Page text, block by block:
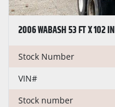
2006 WABASH 53 FT X 102 IN
Stock Number
VIN#
Stock number